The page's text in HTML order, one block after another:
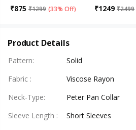
₹875 ₹1299 (33% Off) ₹1249 ₹2499
Product Details
Pattern:
Solid
Fabric :
Viscose Rayon
Neck-Type:
Peter Pan Collar
Sleeve Length :
Short Sleeves